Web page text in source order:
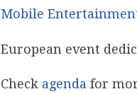
Mobile
European event
Check agenda for